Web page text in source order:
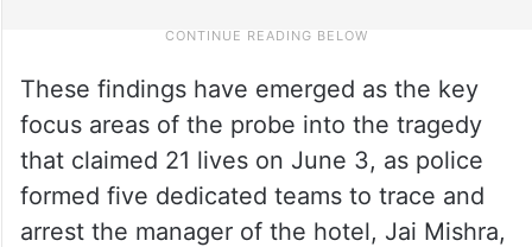
These findings have emerged as the key
focus areas of the probe into the tragedy
that claimed 21 lives on June 3, as police
formed five dedicated teams to trace and
arrest the manager of the hotel, Jai Mishra,